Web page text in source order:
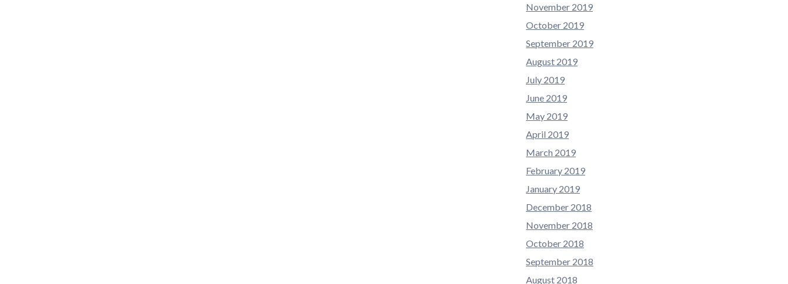
November 2019
October 2019
September 2019
August 2019
July 2019
June 2019
May 2019
April 2019
March 2019
February 2019
January 2019
December 2018
November 2018
October 2018
September 2018
August 2018